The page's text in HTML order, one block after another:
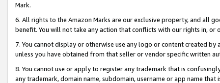
Mark.
6. All rights to the Amazon Marks are our exclusive property, and all
benefit. You will not take any action that conflicts with our rights in, or
7. You cannot display or otherwise use any logo or content created
unless you have obtained from that seller or vendor specific written
8. You cannot use or apply to register any trademark that is
any trademark, domain name, subdomain, username or app name